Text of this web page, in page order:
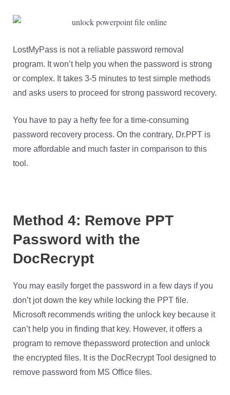
LostMyPass is not a reliable password removal
program. It won’t help you when the password is strong
or complex. It takes 3-5 minutes to test simple methods
and asks users to proceed for strong password recovery.
You have to pay a hefty fee for a time-consuming
password recovery process. On the contrary, Dr.PPT is
more affordable and much faster in comparison to this
tool.
Method 4: Remove PPT
Password with the
DocRecrypt
You may easily forget the password in a few days if you
don’t jot down the key while locking the PPT file.
Microsoft recommends writing the unlock key because it
can’t help you in finding that key. However, it offers a
program to remove thepassword protection and unlock
the encrypted files. It is the DocRecrypt Tool designed to
remove password from MS Office files.